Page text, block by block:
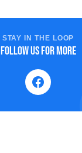
STAY IN THE LOOP
Follow us for more